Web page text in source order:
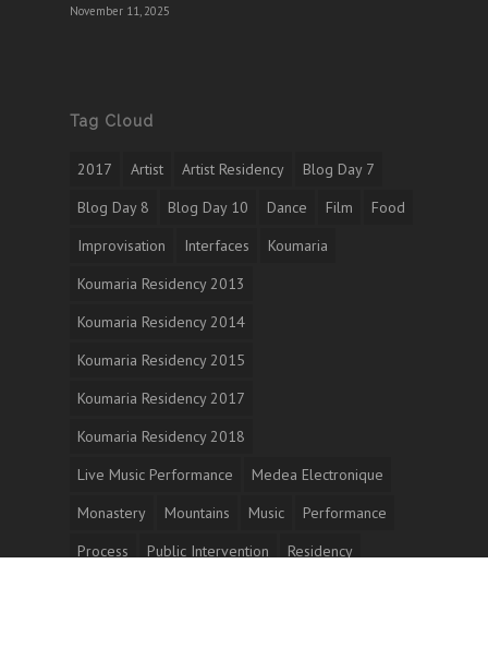
November 11, 2025
Tag Cloud
2017 Artist Artist Residency
Blog Day 7
Blog Day 8
Blog Day 10 Dance Film
Food
Improvisation
Interfaces
Koumaria
Koumaria Residency 2013
Koumaria Residency 2014
Koumaria Residency 2015
Koumaria Residency 2017
Koumaria Residency 2018
Live Music Performance
Medea Electronique
Monastery
Mountains Music
Performance
Process
Public Intervention
Residency